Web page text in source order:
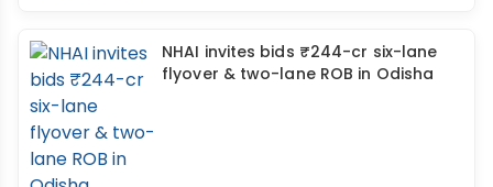
NHAI invites bids ₹244-cr six-lane
flyover & two-lane ROB in Odisha